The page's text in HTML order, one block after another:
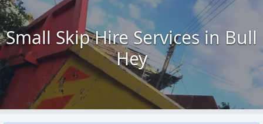
Small Skip Hire Services in Bull
Hey